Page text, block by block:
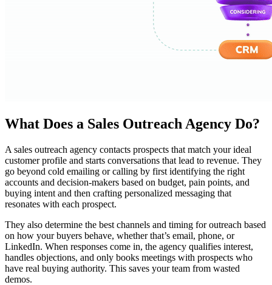
What Does a Sales Outreach Agency Do?
A sales outreach agency contacts prospects that match your ideal
customer profile and starts conversations that lead to revenue. They
go beyond cold emailing or calling by first identifying the right
accounts and decision-makers based on budget, pain points, and
buying intent and then crafting personalized messaging that
resonates with each prospect.
They also determine the best channels and timing for outreach based
on how your buyers behave, whether that’s email, phone, or
LinkedIn. When responses come in, the agency qualifies interest,
handles objections, and only books meetings with prospects who
have real buying authority. This saves your team from wasted
demos.